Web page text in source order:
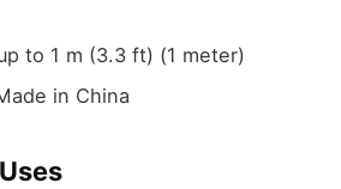
to 1 m (3.3 ft) (1 meter)
in China